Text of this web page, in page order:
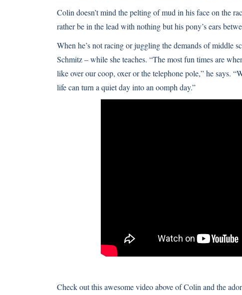
Colin doesn’t mind the pelting of mud in his face on the
rather be in the lead with nothing but his pony’s ears
When he’s not racing or juggling the demands of middle
Schmitz – while she teaches. “The most fun times are
like over our coop, oxer or the telephone pole,” he says.
life can turn a quiet day into an oomph day.”
Check out this awesome video above of Colin and the